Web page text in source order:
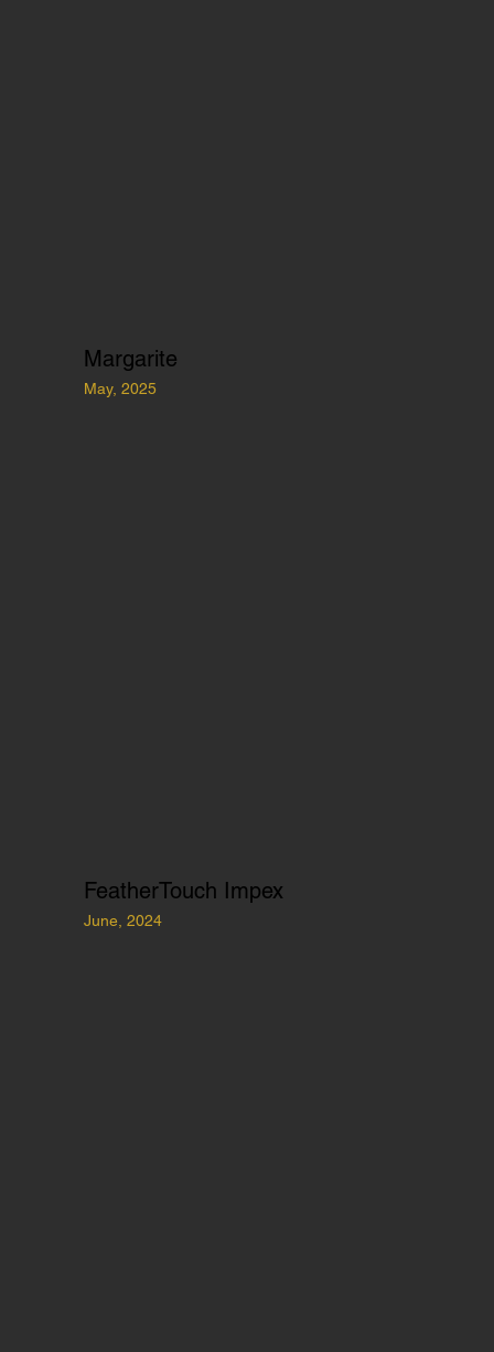
Margarite
May, 2025
FeatherTouch Impex
June, 2024